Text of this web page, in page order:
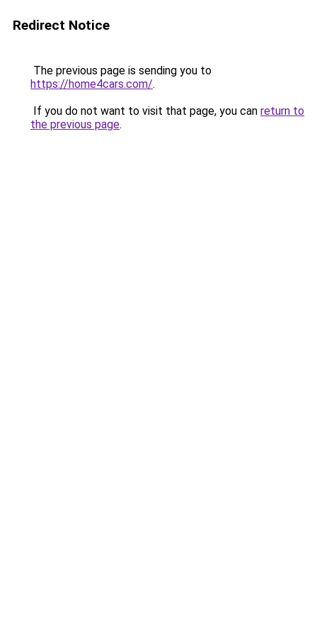
Redirect Notice
The previous page is sending you to
https://home4cars.com/.
If you do not want to visit that page, you can return to
the previous page.